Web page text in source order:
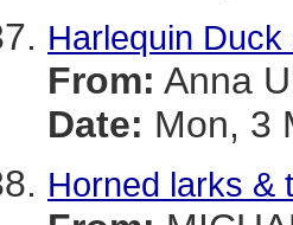
Harlequin
From: Anna
Date: Mon, 3
Horned larks &